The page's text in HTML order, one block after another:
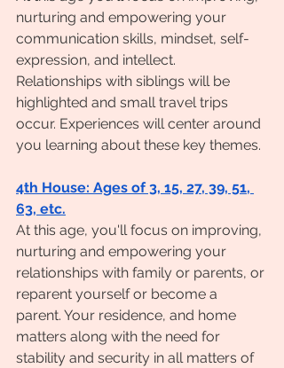
nurturing and empowering your
communication skills, mindset, self-
expression, and intellect.
Relationships with siblings will be
highlighted and small travel trips
occur. Experiences will center around
you learning about these key themes.
4th House: Ages of 3, 15, 27, 39, 51,
63, etc.
At this age, you'll focus on improving,
nurturing and empowering your
relationships with family or parents, or
reparent yourself or become a
parent. Your residence, and home
matters along with the need for
stability and security in all matters of